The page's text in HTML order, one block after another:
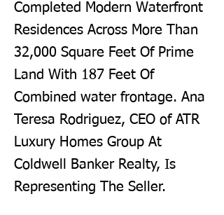
Completed Modern Waterfront
Residences Across More Than
32,000 Square Feet Of Prime
Land With 187 Feet Of
Combined water frontage. Ana
Teresa Rodriguez, CEO of ATR
Luxury Homes Group At
Coldwell Banker Realty, Is
Representing The Seller.